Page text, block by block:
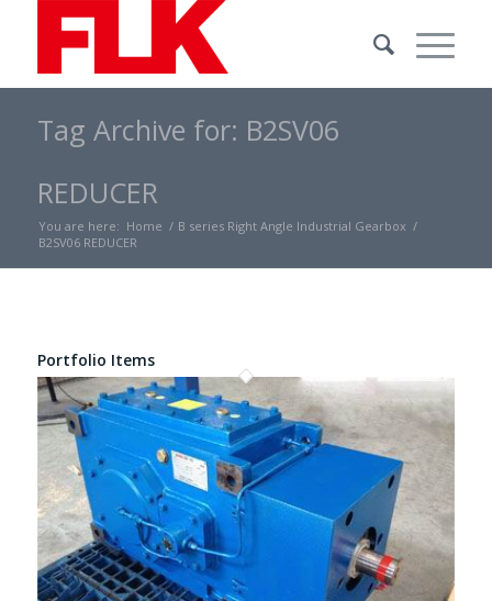
Tag Archive for: B2SV06
REDUCER
You are here: Home / B series Right Angle Industrial Gearbox /
B2SV06 REDUCER
Portfolio Items